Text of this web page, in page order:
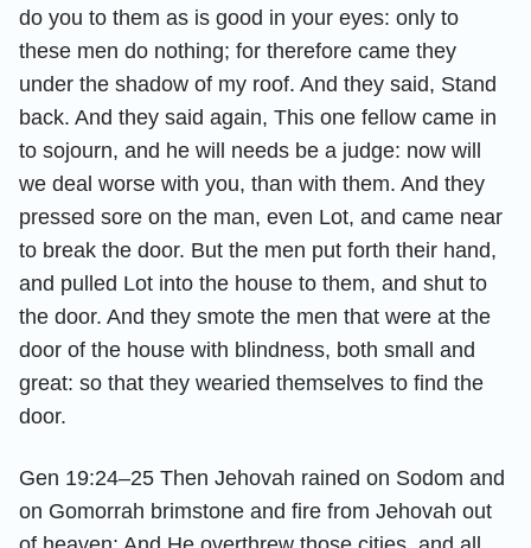
do you to them as is good in your eyes: only to
these men do nothing; for therefore came they
under the shadow of my roof. And they said, Stand
back. And they said again, This one fellow came in
to sojourn, and he will needs be a judge: now will
we deal worse with you, than with them. And they
pressed sore on the man, even Lot, and came near
to break the door. But the men put forth their hand,
and pulled Lot into the house to them, and shut to
the door. And they smote the men that were at the
door of the house with blindness, both small and
great: so that they wearied themselves to find the
door.
Gen 19:24–25 Then Jehovah rained on Sodom and
on Gomorrah brimstone and fire from Jehovah out